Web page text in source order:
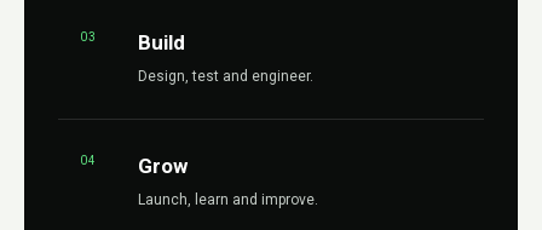
03 Build
Design, test and engineer.
04 Grow
Launch, learn and improve.